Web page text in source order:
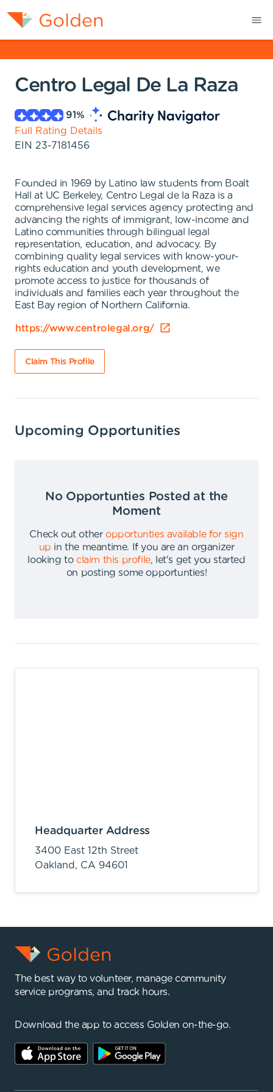
Centro Legal De La Raza
91%
Full Rating Details
EIN 23-7181456
Founded in 1969 by Latino law students from Boalt
Hall at UC Berkeley, Centro Legal de la Raza is a
comprehensive legal services agency protecting and
advancing the rights of immigrant, low-income and
Latino communities through bilingual legal
representation, education, and advocacy. By
combining quality legal services with know-your-
rights education and youth development, we
promote access to justice for thousands of
individuals and families each year throughout the
East Bay region of Northern California.
https://www.centrolegal.org/
Claim This Profile
Upcoming Opportunities
No Opportunties Posted at the
Moment
Check out other opportunties available for sign
up in the meantime.
If you are an organizer
looking to claim this profile,
let's get you started
on posting some opportunties!
Headquarter Address
3400 East 12th Street
Oakland, CA 94601
The best way to volunteer, manage community
service programs, and track hours.
Download the app to access Golden on-the-go.